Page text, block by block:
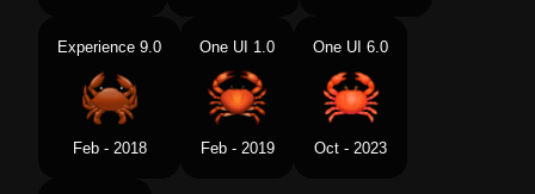
Experience 9.0
Feb - 2018
One UI 1.0
Feb - 2019
One UI 6.0
Oct - 2023